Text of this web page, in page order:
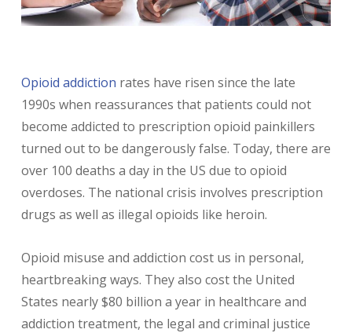
Opioid addiction rates have risen since the late
1990s when reassurances that patients could not
become addicted to prescription opioid painkillers
turned out to be dangerously false. Today, there are
over 100 deaths a day in the US due to opioid
overdoses. The national crisis involves prescription
drugs as well as illegal opioids like heroin.
Opioid misuse and addiction cost us in personal,
heartbreaking ways. They also cost the United
States nearly $80 billion a year in healthcare and
addiction treatment, the legal and criminal justice